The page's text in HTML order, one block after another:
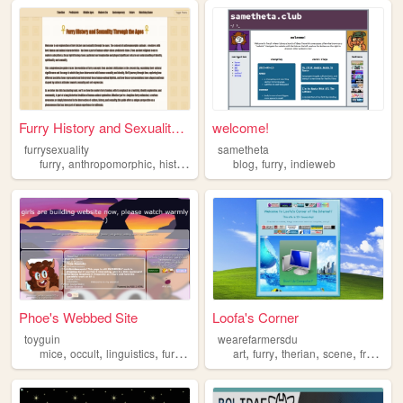
Furry History and Sexuality ...
furrysexuality
furry, anthropomorphic, history sexuality,mythology
welcome!
sametheta
blog,furry,indieweb
Phoe's Webbed Site
toyguin
mice, occult, linguistics, furry , nonhuman
Loofa's Corner
wearefarmersdu
art,furry,therian,scene,frutigeraero